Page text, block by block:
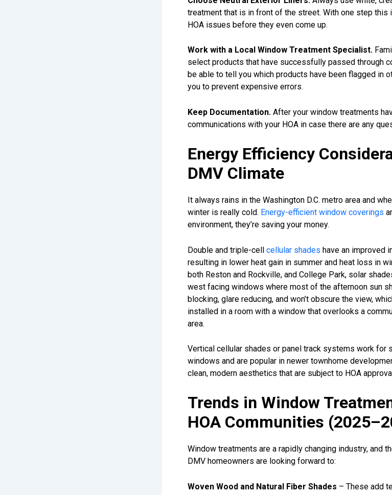
treatment that is in front of the street. With one step
HOA issues before they even come up.
Work with a Local Window Treatment Specialist.
select products that have successfully passed through
be able to tell you which products have been flagged in
you to prevent expensive errors.
Keep Documentation. After your window treatments
communications with your HOA in case there are any
Energy Efficiency
DMV Climate
It always rains in the Washington D.C. metro area and
winter is really cold. Energy-efficient window coverings
environment, they’re saving your money.
Double and triple-cell cellular shades have an improved
resulting in lower heat gain in summer and heat loss in
both Reston and Rockville, and College Park, solar
west facing windows where most of the afternoon sun
blocking, glare reducing, and won’t obscure the view,
installed in a room with a window that overlooks a
area.
Vertical cellular shades or panel track systems work for
windows and are popular in newer townhome
clean, modern aesthetics that are subject to HOA
Trends in Window
HOA Communities
Window treatments are a rapidly changing industry, and
DMV homeowners are looking forward to:
Woven Wood and Natural Fiber Shades – These add